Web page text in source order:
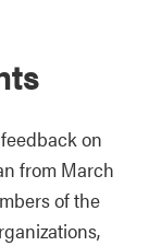
on
from March
of the